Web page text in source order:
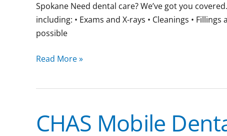
Spokane Need dental care? We’ve got you
including: • Exams and X-rays • Cleanings •
possible
Read More »
CHAS Mobile
CHAS
Mobile